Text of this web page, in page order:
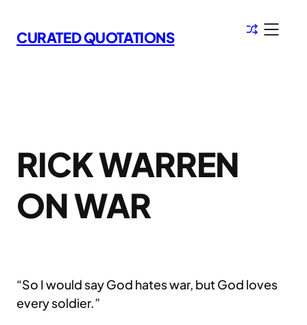
to
content
CURATED QUOTATIONS
RICK WARREN
ON WAR
“So I would say God hates war, but God loves
every soldier.”